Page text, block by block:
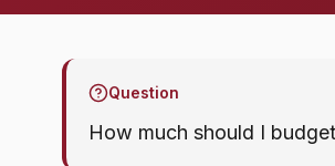
Question
How much should I